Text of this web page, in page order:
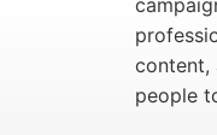
content,
people